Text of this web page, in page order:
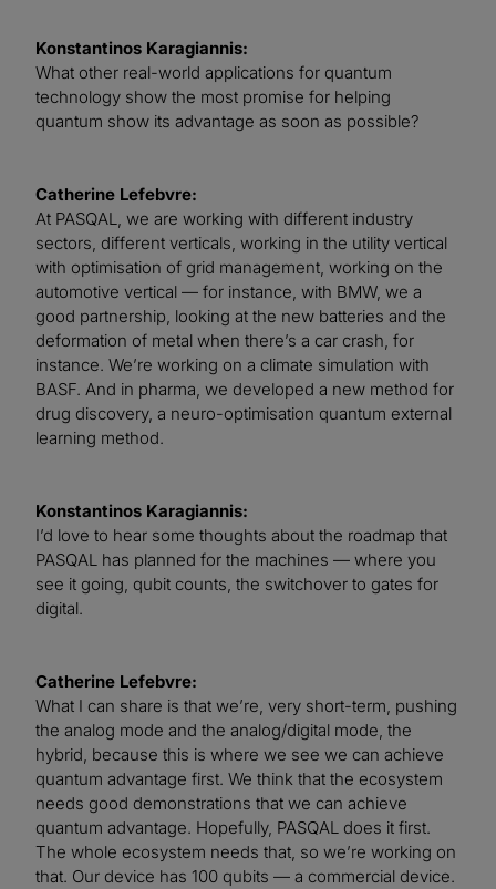
Konstantinos Karagiannis:
What other real-world applications for quantum
technology show the most promise for helping
quantum show its advantage as soon as possible?
Catherine Lefebvre:
At PASQAL, we are working with different industry
sectors, different verticals, working in the utility vertical
with optimisation of grid management, working on the
automotive vertical — for instance, with BMW, we a
good partnership, looking at the new batteries and the
deformation of metal when there’s a car crash, for
instance. We’re working on a climate simulation with
BASF. And in pharma, we developed a new method for
drug discovery, a neuro-optimisation quantum external
learning method.
Konstantinos Karagiannis:
I’d love to hear some thoughts about the roadmap that
PASQAL has planned for the machines — where you
see it going, qubit counts, the switchover to gates for
digital.
Catherine Lefebvre:
What I can share is that we’re, very short-term, pushing
the analog mode and the analog/digital mode, the
hybrid, because this is where we see we can achieve
quantum advantage first. We think that the ecosystem
needs good demonstrations that we can achieve
quantum advantage. Hopefully, PASQAL does it first.
The whole ecosystem needs that, so we’re working on
that. Our device has 100 qubits — a commercial device.